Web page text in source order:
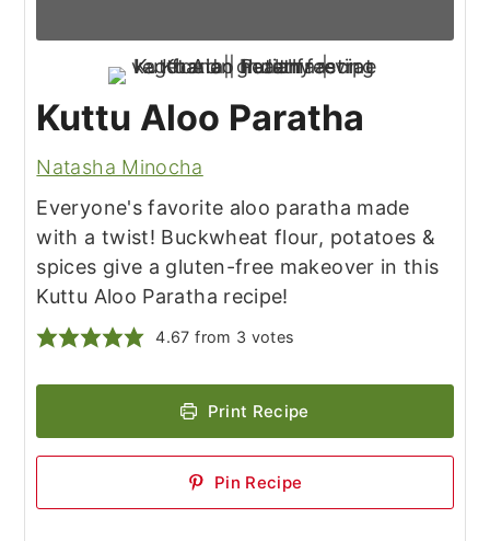
Kuttu Aloo Paratha
Natasha Minocha
Everyone's favorite aloo paratha made
with a twist! Buckwheat flour, potatoes &
spices give a gluten-free makeover in this
Kuttu Aloo Paratha recipe!
4.67 from 3 votes
Print Recipe
Pin Recipe